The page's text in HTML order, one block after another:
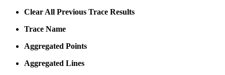
Clear All Previous Trace Results
Trace Name
Aggregated Points
Aggregated Lines